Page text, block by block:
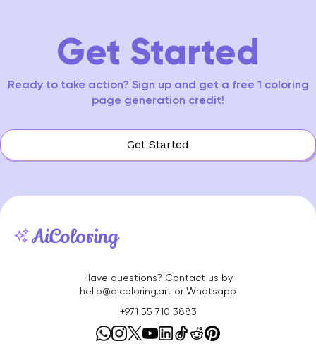
Get Started
Ready to take action? Sign up and get a free 1 coloring
page generation credit!
Get Started
Have questions? Contact us by
hello@aicoloring.art or Whatsapp
+971 55 710 3883